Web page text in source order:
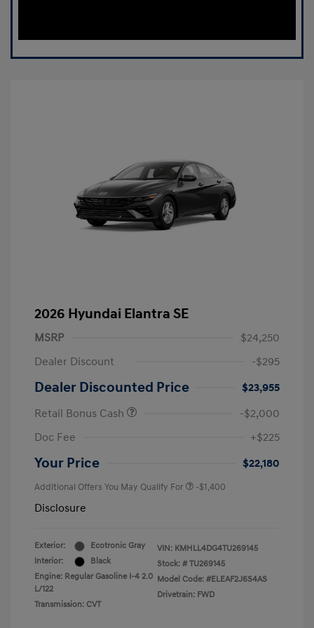
2026 Hyundai Elantra SE
MSRP
$24,250
Dealer Discount
-$295
Dealer Discounted Price
$23,955
Retail Bonus Cash
-$2,000
Doc Fee
+$225
Your Price $22,180
Additional Offers You May Qualify For -$1,400
Disclosure
Exterior:
Ecotronic Gray
Interior:
Black
Engine: Regular Gasoline I-4 2.0
L/122
Transmission: CVT
VIN: KMHLL4DG4TU269145
Stock: # TU269145
Model Code: #ELEAF2J6S4AS
Drivetrain: FWD